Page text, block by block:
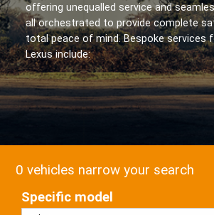
offering unequalled service and
all orchestrated to provide complete
total peace of mind. Bespoke services
Lexus include:
0 vehicles narrow your search
Specific model